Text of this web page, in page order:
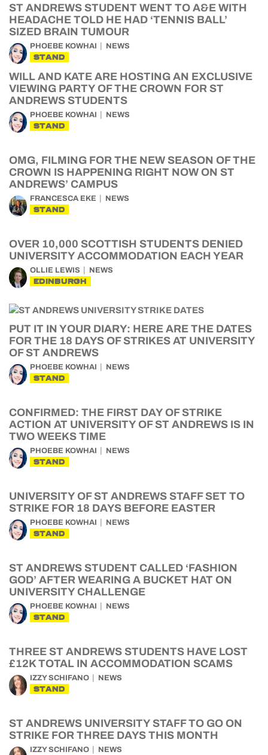
ST ANDREWS STUDENT WENT TO A&E WITH
HEADACHE TOLD HE HAD ‘TENNIS BALL’
SIZED BRAIN TUMOUR
PHOEBE KOWHAI NEWS
STAND
WILL AND KATE ARE HOSTING AN EXCLUSIVE
VIEWING PARTY OF THE CROWN FOR ST
ANDREWS STUDENTS
PHOEBE KOWHAI NEWS
STAND
OMG, FILMING FOR THE NEW SEASON OF THE
CROWN IS HAPPENING RIGHT NOW ON ST
ANDREWS’ CAMPUS
FRANCESCA EKE NEWS
STAND
OVER 10,000 SCOTTISH STUDENTS DENIED
UNIVERSITY ACCOMMODATION EACH YEAR
OLLIE LEWIS NEWS
EDINBURGH
PUT IT IN YOUR DIARY: HERE ARE THE DATES
FOR THE 18 DAYS OF STRIKES AT UNIVERSITY
OF ST ANDREWS
PHOEBE KOWHAI NEWS
STAND
CONFIRMED: THE FIRST DAY OF STRIKE
ACTION AT UNIVERSITY OF ST ANDREWS IS IN
TWO WEEKS TIME
PHOEBE KOWHAI NEWS
STAND
UNIVERSITY OF ST ANDREWS STAFF SET TO
STRIKE FOR 18 DAYS BEFORE EASTER
PHOEBE KOWHAI NEWS
STAND
ST ANDREWS STUDENT CALLED ‘FASHION
GOD’ AFTER WEARING A BUCKET HAT ON
UNIVERSITY CHALLENGE
PHOEBE KOWHAI NEWS
STAND
THREE ST ANDREWS STUDENTS HAVE LOST
£12K TOTAL IN ACCOMMODATION SCAMS
IZZY SCHIFANO NEWS
STAND
ST ANDREWS UNIVERSITY STAFF TO GO ON
STRIKE FOR THREE DAYS THIS MONTH
IZZY SCHIFANO NEWS